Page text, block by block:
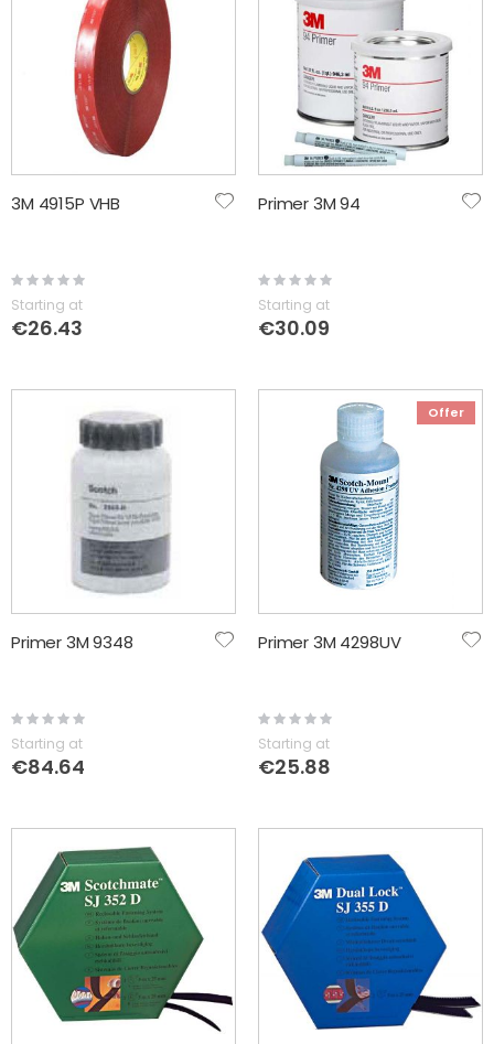
3M 4915P VHB
Rating:
0%
Starting at
€26.43
Primer 3M 94
Rating:
0%
Starting at
€30.09
Primer 3M 9348
Rating:
0%
Starting at
€84.64
Offer
Primer 3M 4298UV
Rating:
0%
Starting at
€25.88